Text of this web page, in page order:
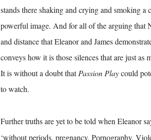
stands there shaking and crying and smoking a
powerful image. And for all of the arguing that
and distance that Eleanor and James
conveys how it is those silences that are just as
It is without a doubt thatPassion Playcould
to watch.
Further truths are yet to be told when Eleanor
‘without periods, pregnancy. Pornography.